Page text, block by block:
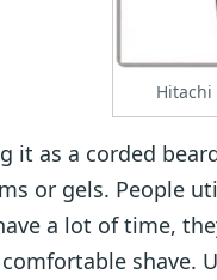
Hitachi
it as a corded
or gels. People
a lot of time,
shave.